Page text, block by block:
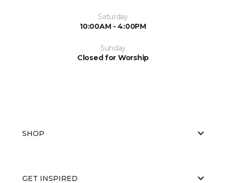
Saturday
10:00AM - 4:00PM
Sunday
Closed for Worship
SHOP
GET INSPIRED